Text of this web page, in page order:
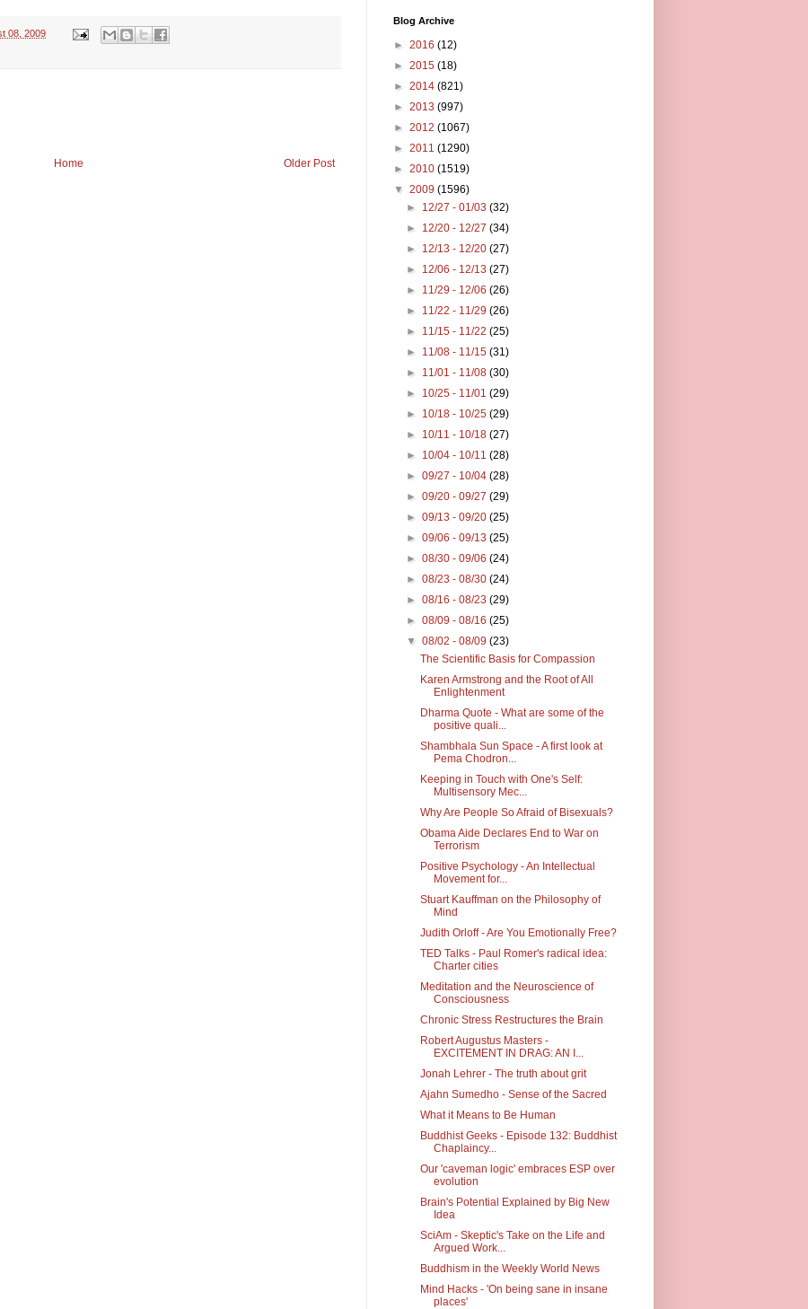
08, 2009
Older Post
Home
Blog Archive
► 2016 (12)
► 2015 (18)
► 2014 (821)
► 2013 (997)
► 2012 (1067)
► 2011 (1290)
► 2010 (1519)
▼ 2009 (1596)
► 12/27 - 01/03(32)
► 12/20 - 12/27(34)
► 12/13 - 12/20(27)
► 12/06 - 12/13(27)
► 11/29 - 12/06(26)
► 11/22 - 11/29(26)
► 11/15 - 11/22(25)
► 11/08 - 11/15(31)
► 11/01 - 11/08(30)
► 10/25 - 11/01(29)
► 10/18 - 10/25(29)
► 10/11 - 10/18(27)
► 10/04 - 10/11(28)
►09/27 - 10/04(28)
►09/20 - 09/27(29)
►09/13 - 09/20(25)
►09/06 - 09/13(25)
►08/30 - 09/06(24)
►08/23 - 08/30(24)
►08/16 - 08/23(29)
►08/09 - 08/16(25)
▼08/02 - 08/09(23)
The Scientific Basis for Compassion
Karen Armstrong and the Root of All
Enlightenment
Dharma Quote - What are some of the
positive quali...
Shambhala Sun Space - A first look at
Pema Chodron...
Keeping in Touch with One's Self:
Multisensory Mec...
Why Are People So Afraid of Bisexuals?
Obama Aide Declares End to War on
Terrorism
Positive Psychology - An Intellectual
Movement for...
Stuart Kauffman on the Philosophy of
Mind
Judith Orloff - Are You Emotionally Free?
TED Talks - Paul Romer's radical idea:
Charter cities
Meditation and the Neuroscience of
Consciousness
Chronic Stress Restructures the Brain
Robert Augustus Masters -
EXCITEMENT IN DRAG: AN I...
Jonah Lehrer - The truth about grit
Ajahn Sumedho - Sense of the Sacred
What it Means to Be Human
Buddhist Geeks - Episode 132: Buddhist
Chaplaincy...
Our 'caveman logic' embraces ESP over
evolution
Brain's Potential Explained by Big New
Idea
SciAm - Skeptic's Take on the Life and
Argued Work...
Buddhism in the Weekly World News
Mind Hacks - 'On being sane in insane
places'